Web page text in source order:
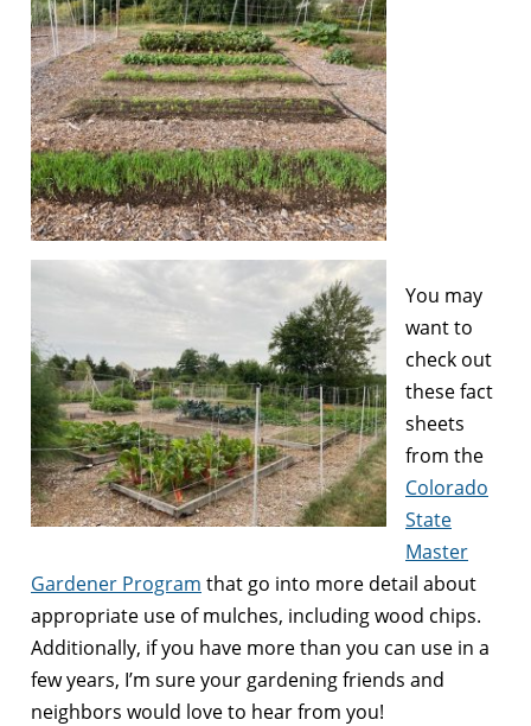
You may
want to
check out
these fact
sheets
from the
Colorado
State
Master
Gardener Program that go into more detail about
appropriate use of mulches, including wood chips.
Additionally, if you have more than you can use in a
few years, I’m sure your gardening friends and
neighbors would love to hear from you!